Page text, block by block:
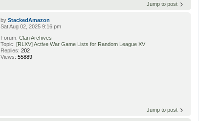
Jump to post
byStackedAmazon
Sat Aug 02, 2025 9:16 pm
Forum:Clan Archives
Topic:[RLXV] Active War Game Lists for Random League XV
Replies:202
Views:55889
Jump to post